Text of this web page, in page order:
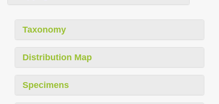
Taxonomy
Distribution Map
Specimens